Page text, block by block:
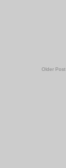
Older Post